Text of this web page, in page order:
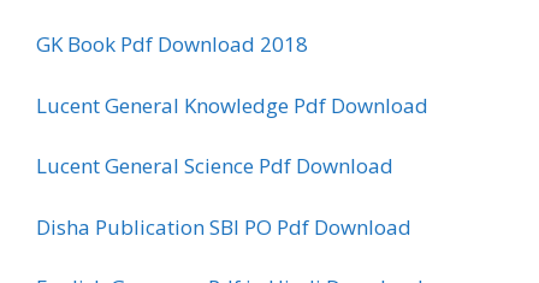
GK Book Pdf Download 2018
Lucent General Knowledge Pdf Download
Lucent General Science Pdf Download
Disha Publication SBI PO Pdf Download